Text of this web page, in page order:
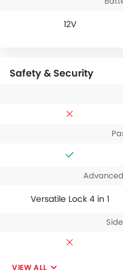
12V
Safety & Security
Versatile Lock 4 in 1
VIEW ALL